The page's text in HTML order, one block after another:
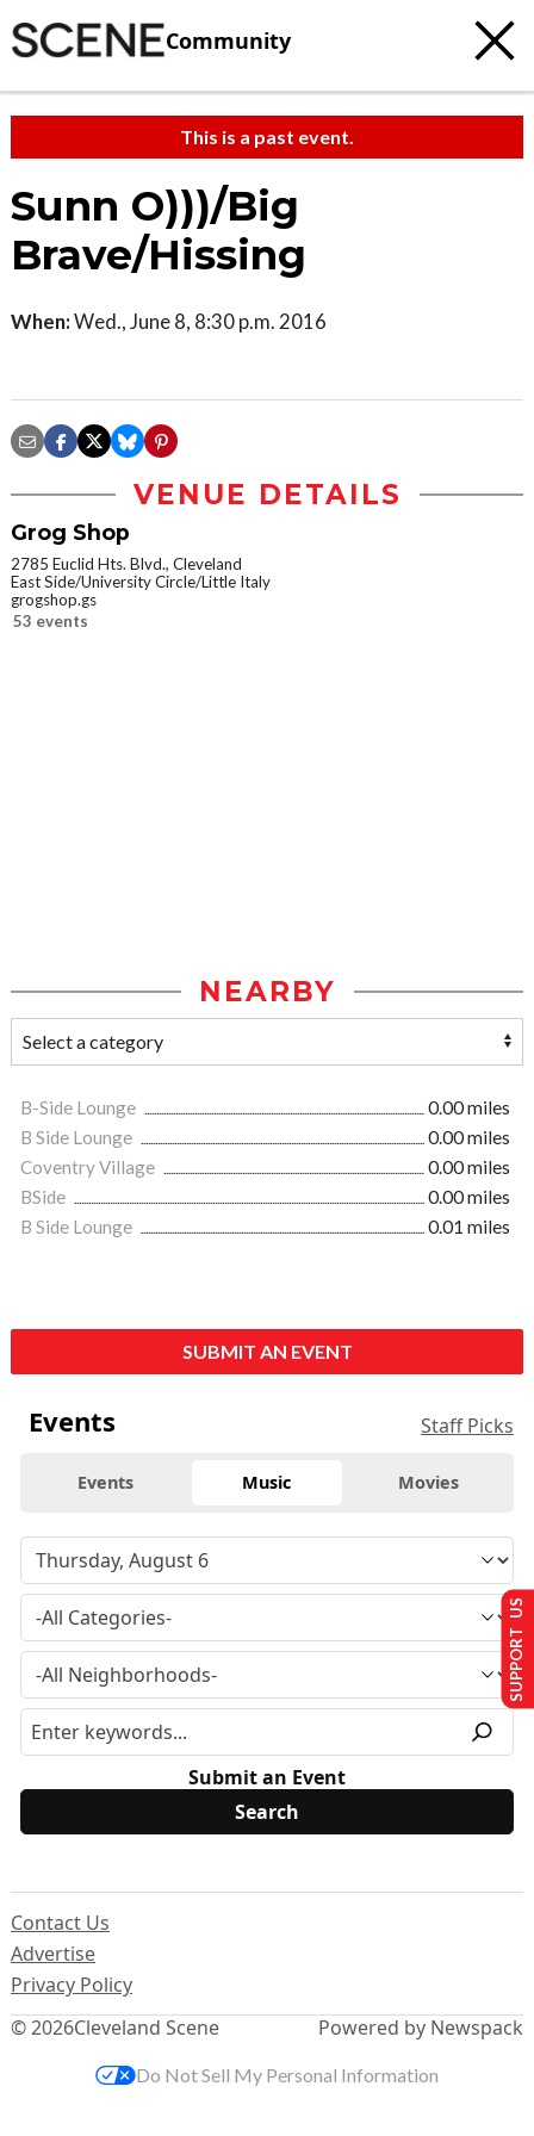
Community
This is a past event.
Sunn O)))/Big
Brave/Hissing
When:Wed., June 8, 8:30 p.m. 2016
VENUE DETAILS
Grog Shop
2785 Euclid Hts. Blvd., Cleveland
East Side/University Circle/Little Italy
grogshop.gs
53 events
NEARBY
B-Side Lounge
0.00 miles
B Side Lounge
0.00 miles
Coventry Village
0.00 miles
BSide
0.00 miles
B Side Lounge
0.01 miles
SUBMIT AN EVENT
Events Staff Picks
Events Music Movies
Submit an Event
© 2026Cleveland Scene
Contact Us
Advertise
Privacy Policy
Powered by Newspack
SUPPORT US
Do Not Sell My Personal Information